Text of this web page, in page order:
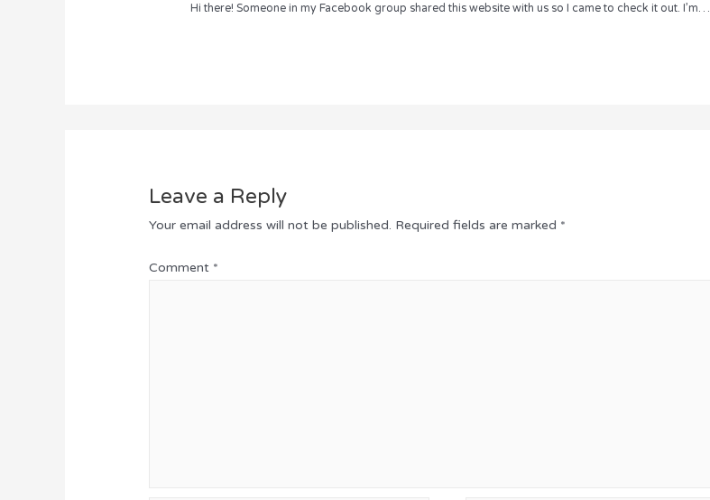
Hi there! Someone in my Facebook group shared this website with us so I came to check it out. I’m…
Leave a Reply
Your email address will not be published. Required fields are marked *
Comment *